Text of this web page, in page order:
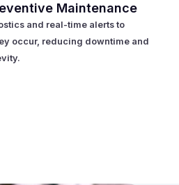
Maintenance
and real-time alerts to
occur, reducing downtime and